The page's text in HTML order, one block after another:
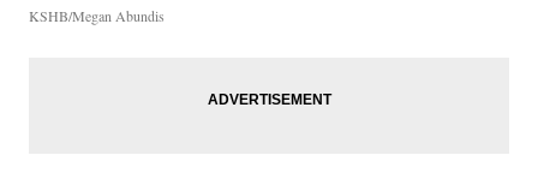
KSHB/Megan Abundis